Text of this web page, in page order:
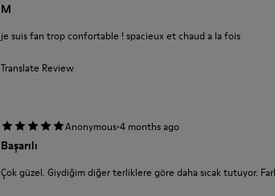
M
je suis fan trop confortable ! spacieux et chaud a la fois
Translate Review
Anonymous·4 months ago
Başarılı
Çok güzel. Giydiğim diğer terliklere göre daha sıcak tutuyor.